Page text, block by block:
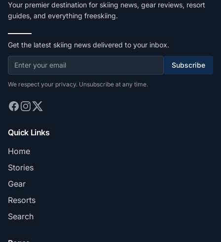
Your premier destination for skiing news, gear reviews, resort
guides, and everything freeskiing.
Get the latest skiing news delivered to your inbox.
Subscribe
We respect your privacy. Unsubscribe at any time.
Quick Links
Home
Stories
Gear
Resorts
Search